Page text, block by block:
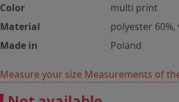
Color
multi print
Material
polyester 60%,
Made in
Poland
Measure your size Measurements of